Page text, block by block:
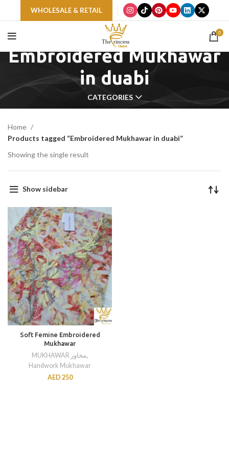
WHOLESALE & RETAIL
0
Embroidered Mukhawar
in duabi
CATEGORIES
Home
Products tagged “Embroidered Mukhawar in duabi”
Showing the single result
Show sidebar
Soft Femine Embroidered
Mukhawar
MUKHAWAR مخاور,
Handwork Mukhawar
AED 250